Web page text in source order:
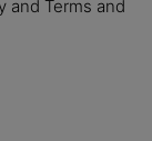
and Terms and